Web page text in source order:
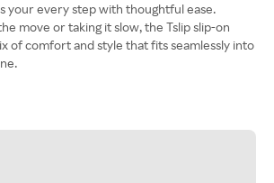
your every step with thoughtful ease.
move or taking it slow, the Tslip slip-on
of comfort and style that fits seamlessly into